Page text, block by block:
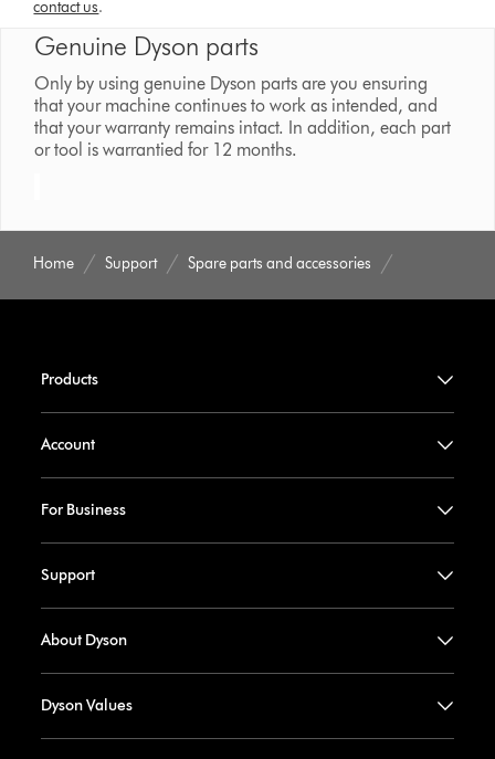
contact us.
Genuine Dyson parts
Only by using genuine Dyson parts are you ensuring
that your machine continues to work as intended, and
that your warranty remains intact. In addition, each part
or tool is warrantied for 12 months.
Home Support Spare parts and accessories
Products
Account
For Business
Support
About Dyson
Dyson Values